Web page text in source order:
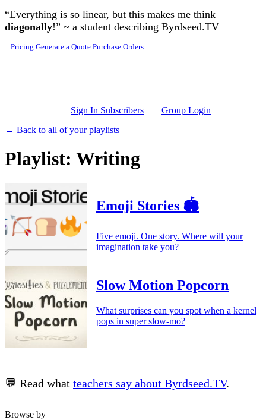
Skip to main content
“Everything is so linear, but this makes me think
diagonally!” ~ a student describing Byrdseed.TV
Pricing Generate a Quote Purchase Orders
Sign In Subscribers
Group Login
← Back to all of your playlists
Playlist: Writing
Emoji Stories 🏟️
Five emoji. One story. Where will your
imagination take you?
Slow Motion Popcorn
What surprises can you spot when a kernel
pops in super slow-mo?
💬 Read what teachers say about Byrdseed.TV.
Browse by